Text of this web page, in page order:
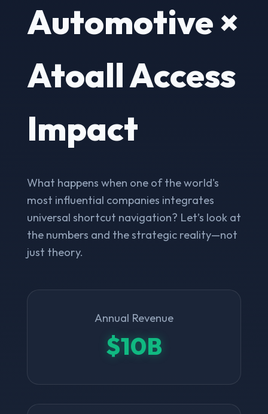
Automotive ×
Atoall Access
Impact
What happens when one of the world's
most influential companies integrates
universal shortcut navigation? Let’s look at
the numbers and the strategic reality—not
just theory.
Annual Revenue
$10B